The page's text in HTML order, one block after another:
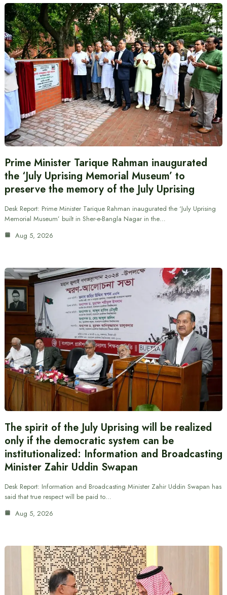
Prime Minister Tarique Rahman inaugurated
the ‘July Uprising Memorial Museum’ to
preserve the memory of the July Uprising
Desk Report: Prime Minister Tarique Rahman inaugurated the ‘July Uprising
Memorial Museum’ built in Sher-e-Bangla Nagar in the…
Aug 5, 2026
The spirit of the July Uprising will be realized
only if the democratic system can be
institutionalized: Information and Broadcasting
Minister Zahir Uddin Swapan
Desk Report: Information and Broadcasting Minister Zahir Uddin Swapan has
said that true respect will be paid to…
Aug 5, 2026